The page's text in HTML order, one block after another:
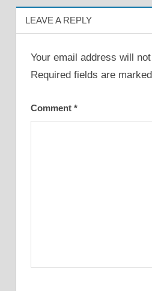
LEAVE A REPLY
Your email address will
Required fields are marked
Comment *